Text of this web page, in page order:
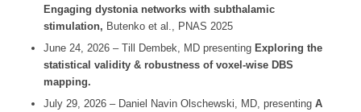
Engaging dystonia networks with subthalamic
stimulation, Butenko et al., PNAS 2025
June 24, 2026 – Till Dembek, MD presenting Exploring the
statistical validity & robustness of voxel-wise DBS
mapping.
July 29, 2026 – Daniel Navin Olschewski, MD, presenting A